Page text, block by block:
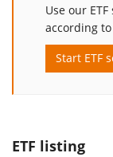
Use our
according
Start ETF
ETF listing